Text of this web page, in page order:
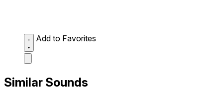
Add to Favorites
Similar Sounds